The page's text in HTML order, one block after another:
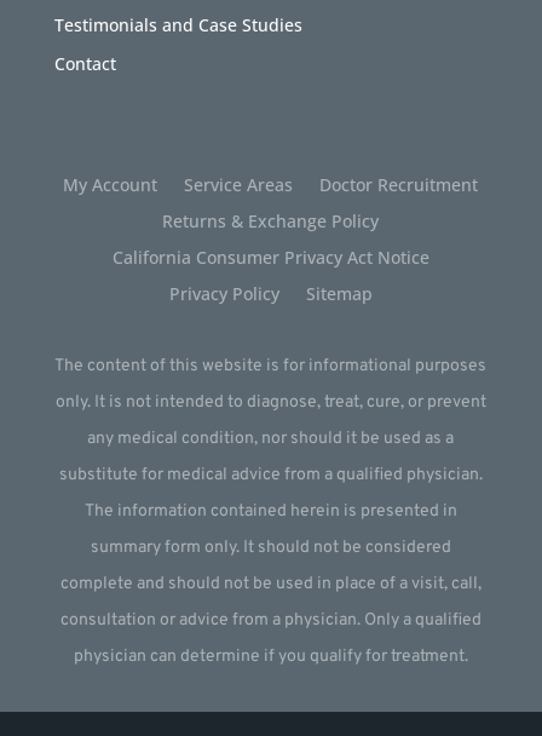
Testimonials and Case Studies
Contact
My Account Service Areas
Doctor Recruitment
Returns & Exchange Policy
California Consumer Privacy Act Notice
Privacy Policy
Sitemap
The content of this website is for informational purposes
only. It is not intended to diagnose, treat, cure, or prevent
any medical condition, nor should it be used as a
substitute for medical advice from a qualified physician.
The information contained herein is presented in
summary form only. It should not be considered
complete and should not be used in place of a visit, call,
consultation or advice from a physician. Only a qualified
physician can determine if you qualify for treatment.